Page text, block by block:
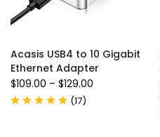
Acasis USB4 to 10 Gigabit
Ethernet Adapter
$109.00 – $129.00
(17)